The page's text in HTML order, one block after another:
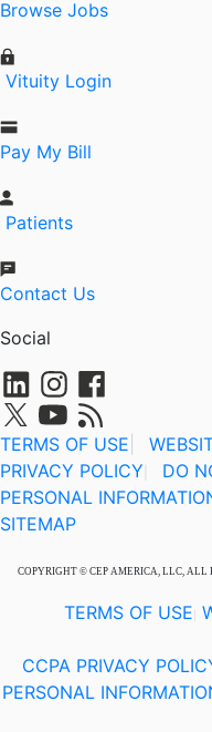
Browse Jobs
Vituity Login
Pay My Bill
Patients
Contact Us
Social
TERMS OF USE
PRIVACY POLICY
DO
PERSONAL
SITEMAP
COPYRIGHT © CEP AMERICA, LLC, ALL
TERMS OF USE
CCPA PRIVACY
PERSONAL